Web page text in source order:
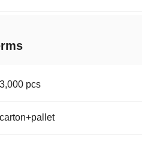
3,000 pcs
carton+pallet